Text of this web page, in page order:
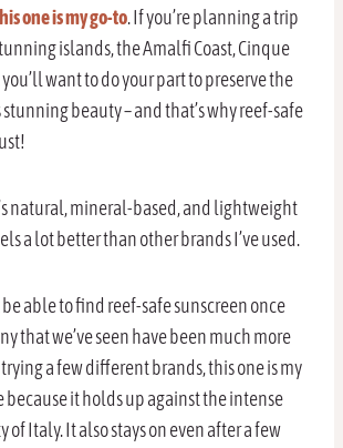
one is my go-to. If you’re planning a trip
islands, the Amalfi Coast, Cinque
want to do your part to preserve the
beauty – and that’s why reef-safe
natural, mineral-based, and lightweight
a lot better than other brands I’ve used.
able to find reef-safe sunscreen once
that we’ve seen have been much more
a few different brands, this one is my
it holds up against the intense
Italy. It also stays on even after a few